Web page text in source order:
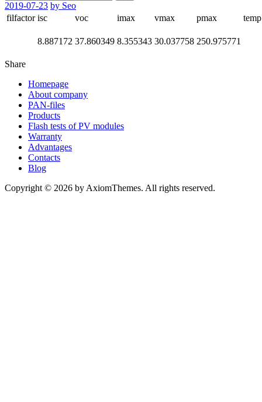
2019-07-23 by Seo
filfactor isc voc imax vmax pmax temp
8.887172 37.860349 8.355343 30.037758 250.975771
Share
Homepage
About company
PAN-files
Products
Flash tests of PV modules
Warranty
Advantages
Contacts
Blog
Copyright © 2026 by AxiomThemes. All rights reserved.